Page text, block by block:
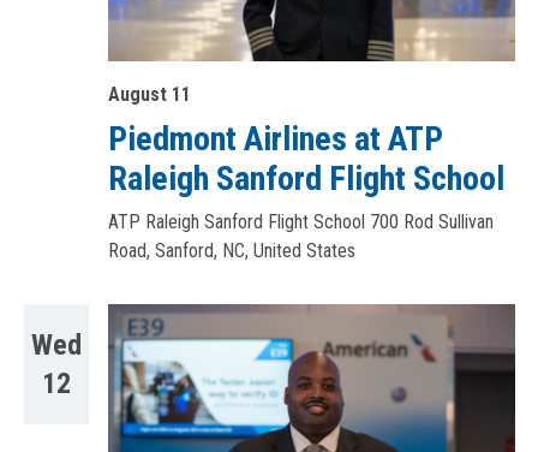
August 11
Piedmont Airlines at ATP
Raleigh Sanford Flight School
ATP Raleigh Sanford Flight School 700 Rod Sullivan
Road, Sanford, NC, United States
Wed
12